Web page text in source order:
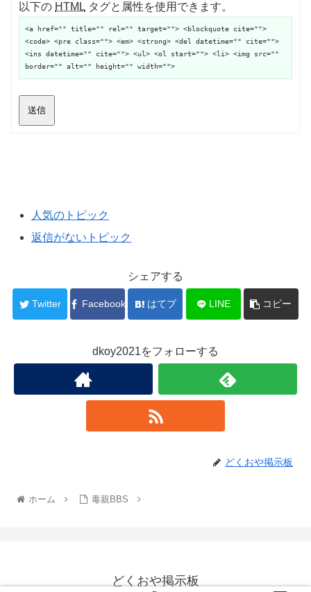
以下の HTML タグと属性を使用できます。
<a href="" title="" rel="" target=""> <blockquote cite="">
<code> <pre class=""> <em> <strong> <del datetime="" cite="">
<ins datetime="" cite=""> <ul> <ol start=""> <li> <img src=""
border="" alt="" height="" width="">
送信
人気のトピック
返信がないトピック
シェアする
Twitter Facebook はてブ LINE コピー
dkoy2021をフォローする
どくおや掲示板
ホーム 毒親BBS
どくおや掲示板